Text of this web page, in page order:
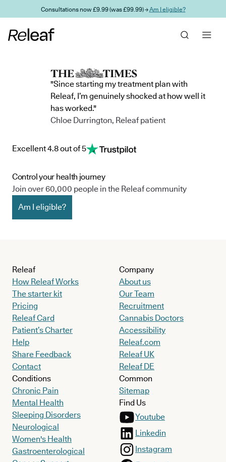
Skip to main contentConsultations now £9.99 (was £99.99) →Am I eligible?
"Since starting my treatment plan with
Releaf, I’m genuinely shocked at how well it
has worked."
Chloe Durrington, Releaf patient
Excellent 4.8 out of 5
Control your health journey
Join over 60,000 people in the Releaf community
Am I eligible?
Releaf
How Releaf Works
The starter kit
Pricing
Releaf Card
Patient’s Charter
Help
Share Feedback
Contact
Conditions
Chronic Pain
Mental Health
Sleeping Disorders
Neurological
Women's Health
Gastroenterological
Company
About us
Our Team
Recruitment
Cannabis Doctors
Accessibility
Releaf.com
Releaf UK
Releaf DE
Common
Sitemap
Find Us
Youtube
Linkedin
Instagram